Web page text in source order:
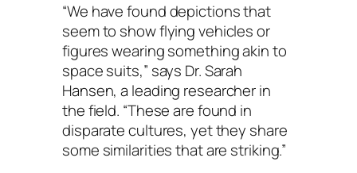
“We have found depictions that
seem to show flying vehicles or
figures wearing something akin to
space suits,” says Dr. Sarah
Hansen, a leading researcher in
the field. “These are found in
disparate cultures, yet they share
some similarities that are striking.”